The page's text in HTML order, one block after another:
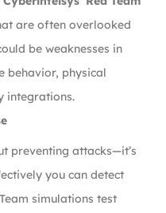
are often overlooked
be weaknesses in
behavior, physical
integrations.
preventing attacks—it’s
you can detect
simulations test